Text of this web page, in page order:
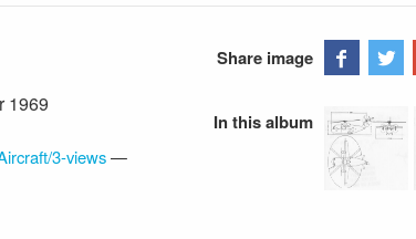
1969
3-views—
Share image
In this album